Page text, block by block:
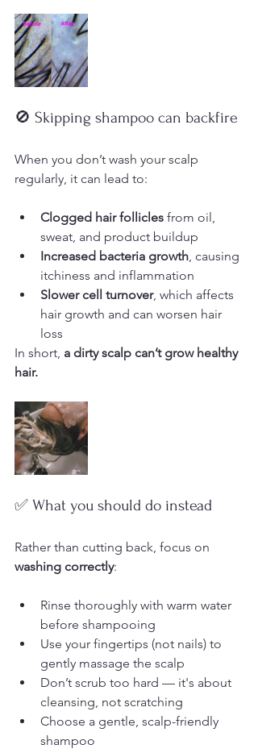
🚫 Skipping shampoo can backfire
When you don’t wash your scalp
regularly, it can lead to:
Clogged hair follicles from oil,
sweat, and product buildup
Increased bacteria growth, causing
itchiness and inflammation
Slower cell turnover, which affects
hair growth and can worsen hair
loss
In short, a dirty scalp can’t grow healthy
hair.
✅ What you should do instead
Rather than cutting back, focus on
washing correctly:
Rinse thoroughly with warm water
before shampooing
Use your fingertips (not nails) to
gently massage the scalp
Don’t scrub too hard — it's about
cleansing, not scratching
Choose a gentle, scalp-friendly
shampoo